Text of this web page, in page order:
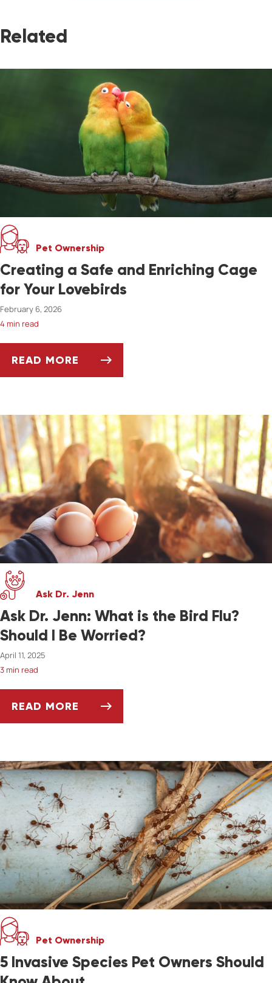
Related
Pet Ownership
Creating a Safe and Enriching Cage
for Your Lovebirds
February 6, 2026
4 min read
READ MORE
Ask Dr. Jenn
Ask Dr. Jenn: What is the Bird Flu?
Should I Be Worried?
April 11, 2025
3 min read
READ MORE
Pet Ownership
5 Invasive Species Pet Owners Should